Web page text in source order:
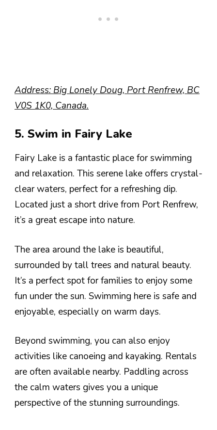
Address: Big Lonely Doug, Port Renfrew, BC
V0S 1K0, Canada.
5. Swim in Fairy Lake
Fairy Lake is a fantastic place for swimming
and relaxation. This serene lake offers crystal-
clear waters, perfect for a refreshing dip.
Located just a short drive from Port Renfrew,
it’s a great escape into nature.
The area around the lake is beautiful,
surrounded by tall trees and natural beauty.
It’s a perfect spot for families to enjoy some
fun under the sun. Swimming here is safe and
enjoyable, especially on warm days.
Beyond swimming, you can also enjoy
activities like canoeing and kayaking. Rentals
are often available nearby. Paddling across
the calm waters gives you a unique
perspective of the stunning surroundings.